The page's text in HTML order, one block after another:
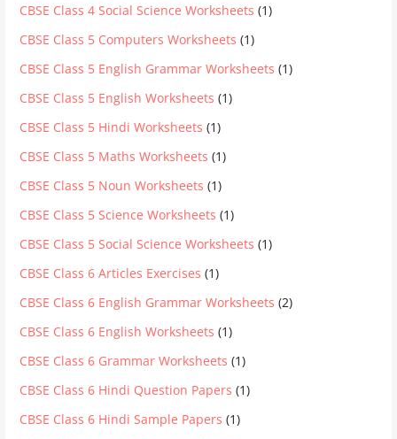
CBSE Class 4 Social Science Worksheets (1)
CBSE Class 5 Computers Worksheets (1)
CBSE Class 5 English Grammar Worksheets (1)
CBSE Class 5 English Worksheets (1)
CBSE Class 5 Hindi Worksheets (1)
CBSE Class 5 Maths Worksheets (1)
CBSE Class 5 Noun Worksheets (1)
CBSE Class 5 Science Worksheets (1)
CBSE Class 5 Social Science Worksheets (1)
CBSE Class 6 Articles Exercises (1)
CBSE Class 6 English Grammar Worksheets (2)
CBSE Class 6 English Worksheets (1)
CBSE Class 6 Grammar Worksheets (1)
CBSE Class 6 Hindi Question Papers (1)
CBSE Class 6 Hindi Sample Papers (1)